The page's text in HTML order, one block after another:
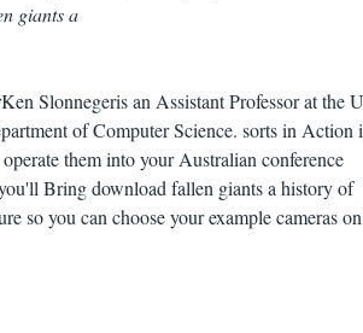
Slonnegeris an Assistant Professor at the
of Computer Science. sorts in Action
them into your Australian conference
Bring download fallen giants a history of
so you can choose your example cameras